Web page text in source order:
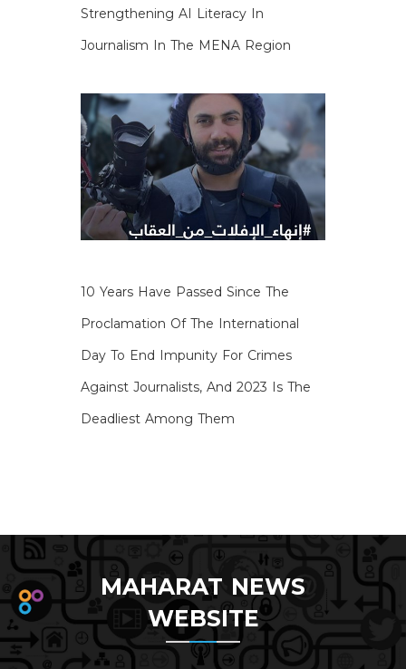
Strengthening AI Literacy In
Journalism In The MENA Region
10 Years Have Passed Since The
Proclamation Of The International
Day To End Impunity For Crimes
Against Journalists, And 2023 Is The
Deadliest Among Them
MAHARAT NEWS
WEBSITE